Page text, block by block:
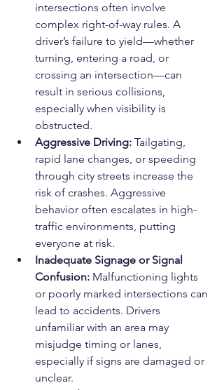
intersections often involve
complex right-of-way rules. A
driver’s failure to yield—whether
turning, entering a road, or
crossing an intersection—can
result in serious collisions,
especially when visibility is
obstructed.
Aggressive Driving: Tailgating,
rapid lane changes, or speeding
through city streets increase the
risk of crashes. Aggressive
behavior often escalates in high-
traffic environments, putting
everyone at risk.
Inadequate Signage or Signal
Confusion: Malfunctioning lights
or poorly marked intersections can
lead to accidents. Drivers
unfamiliar with an area may
misjudge timing or lanes,
especially if signs are damaged or
unclear.